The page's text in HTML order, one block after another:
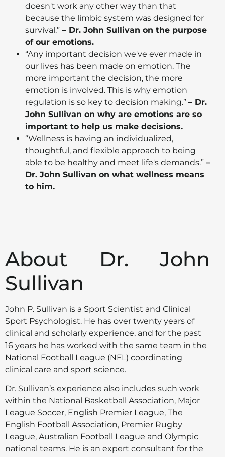
doesn't work any other way than that
because the limbic system was designed for
survival.” – Dr. John Sullivan on the purpose
of our emotions.
“Any important decision we've ever made in
our lives has been made on emotion. The
more important the decision, the more
emotion is involved. This is why emotion
regulation is so key to decision making.” – Dr.
John Sullivan on why are emotions are so
important to help us make decisions.
“Wellness is having an individualized,
thoughtful, and flexible approach to being
able to be healthy and meet life's demands.” –
Dr. John Sullivan on what wellness means
to him.
About Dr. John
Sullivan
John P. Sullivan is a Sport Scientist and Clinical
Sport Psychologist. He has over twenty years of
clinical and scholarly experience, and for the past
16 years he has worked with the same team in the
National Football League (NFL) coordinating
clinical care and sport science.
Dr. Sullivan’s experience also includes such work
within the National Basketball Association, Major
League Soccer, English Premier League, The
English Football Association, Premier Rugby
League, Australian Football League and Olympic
national teams. He is an expert consultant for the